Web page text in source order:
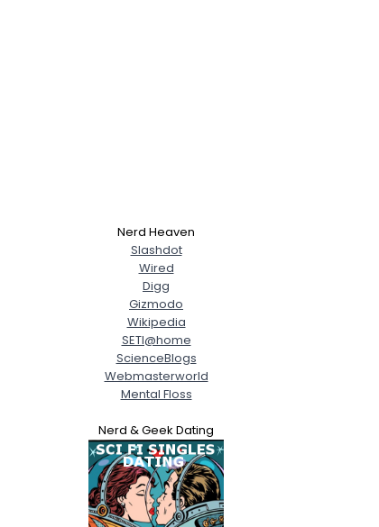
Nerd Heaven
Slashdot
Wired
Digg
Gizmodo
Wikipedia
SETI@home
ScienceBlogs
Webmasterworld
Mental Floss
Nerd & Geek Dating